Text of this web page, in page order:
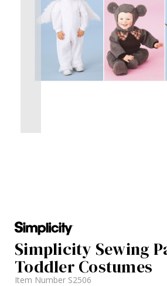
Simplicity Sewing
Toddler Costumes
Item Number S2506